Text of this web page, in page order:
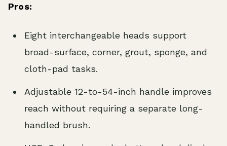
Pros:
Eight interchangeable heads support
broad-surface, corner, grout, sponge, and
cloth-pad tasks.
Adjustable 12-to-54-inch handle improves
reach without requiring a separate long-
handled brush.